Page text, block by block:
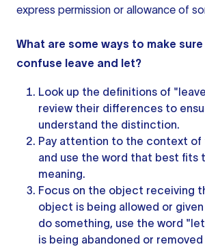
express permission or allowance of
What are some ways to make
confuse leave and let?
Look up the definitions of
review their differences to
understand the distinction.
Pay attention to the context of
and use the word that best fits
meaning.
Focus on the object receiving
object is being allowed or
do something, use the word
is being abandoned or